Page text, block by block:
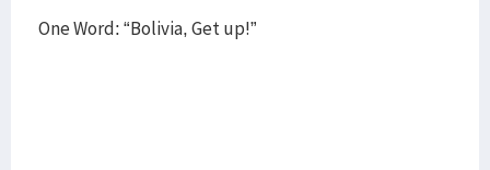
One Word: “Bolivia, Get up!”